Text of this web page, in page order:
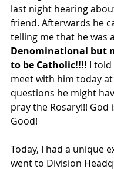
last night hearing
friend. Afterwards he
telling me that he was
Denominational but
to be Catholic!!!! I
meet with him today
questions he might
pray the Rosary!!! God
Good!
Today, I had a unique
went to Division